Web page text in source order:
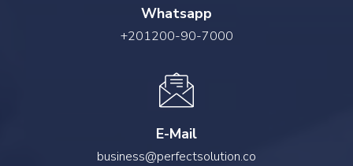
Whatsapp
+201200-90-7000
E-Mail
business@perfectsolution.co